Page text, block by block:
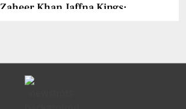
Zaheer Khan Jaffna Kings:
0